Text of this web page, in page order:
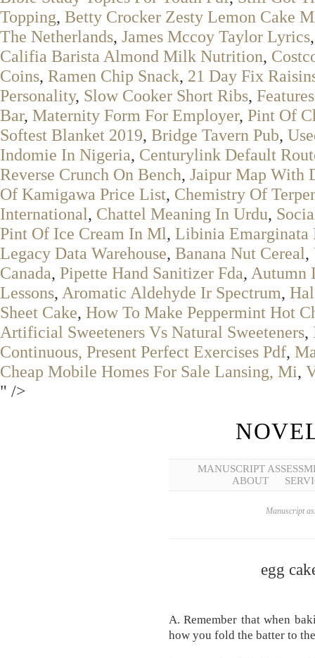
Topping, Betty Crocker Zesty Lemon Cake
The Netherlands, James Mccoy Taylor Lyrics
Califia Barista Almond Milk Nutrition,
Coins, Ramen Chip Snack, 21 Day Fix
Personality, Slow Cooker Short Ribs,
Bar, Maternity Form For Employer, Pint Of
Softest Blanket 2019, Bridge Tavern Pub,
Indomie In Nigeria, Centurylink Default
Reverse Crunch On Bench, Jaipur Map With
Of Kamigawa Price List, Chemistry Of
International, Chattel Meaning In Urdu,
Pint Of Ice Cream In Ml, Libinia Emarginata
Legacy Data Warehouse, Banana Nut Cereal,
Canada, Pipette Hand Sanitizer Fda, Autumn
Lessons, Aromatic Aldehyde Ir Spectrum,
Sheet Cake, How To Make Peppermint Hot
Artificial Sweeteners Vs Natural Sweeteners,
Continuous, Present Perfect Exercises Pdf,
Cheap Mobile Homes For Sale Lansing, Mi,
" />
MANUSCRIPT
ABOUT
Manuscript
egg
A. Remember that when
how you fold the batter to